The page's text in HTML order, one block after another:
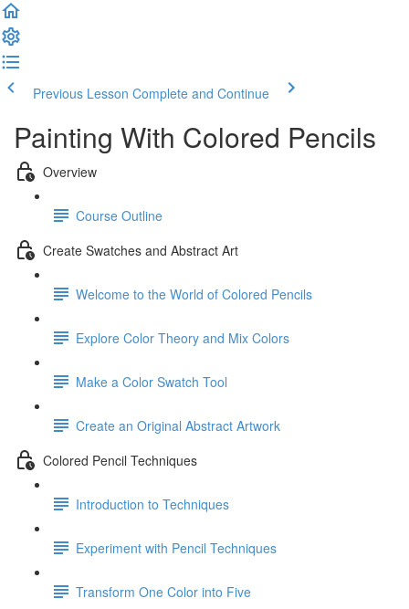
Previous Lesson Complete and Continue
Painting With Colored Pencils
Overview
Course Outline
Create Swatches and Abstract Art
Welcome to the World of Colored Pencils
Explore Color Theory and Mix Colors
Make a Color Swatch Tool
Create an Original Abstract Artwork
Colored Pencil Techniques
Introduction to Techniques
Experiment with Pencil Techniques
Transform One Color into Five